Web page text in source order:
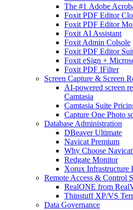
The #1 Adobe
Foxit PDF Editor
Foxit PDF Editor
Foxit AI Assistant
Foxit Admin Colsole
Foxit PDF Editor
Foxit eSign +
Foxit PDF IFilter
Screen Capture & Screen
AI-powered screen
Camtasia
Camtasia Suite
Capture One Photo
Database Administration
DBeaver Ultimate
Navicat Premium
Why Choose
Redgate Monitor
Xorux Infrastructure
Remote Access & Control
RealONE from
Thinstuff XP/VS
Data Governance